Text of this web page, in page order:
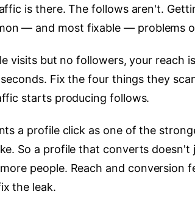
is there. The follows aren't.
— and most fixable — problems
visits but no followers, your reach
Fix the four things they
starts producing follows.
a profile click as one of the
So a profile that converts doesn't
people. Reach and conversion
the leak.